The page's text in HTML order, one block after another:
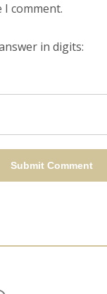
comment.
in digits: